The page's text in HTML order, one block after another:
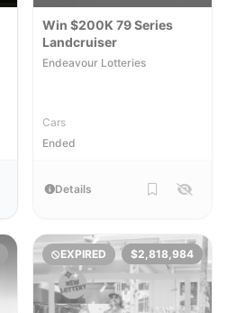
Win $200K 79 Series
Landcruiser
Endeavour Lotteries
Cars
Ended
Details
EXPIRED $2,818,984